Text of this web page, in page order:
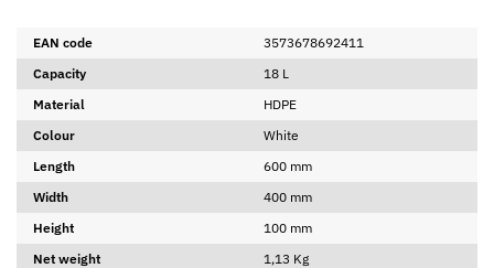
EAN code
3573678692411
Capacity
18 L
Material
HDPE
Colour
White
Length
600 mm
Width
400 mm
Height
100 mm
Net weight
1,13 Kg